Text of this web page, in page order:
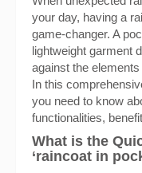
your day, having a
game-changer. A
lightweight garment
against the
In this
you need to know
functionalities,
What is the
‘raincoat in